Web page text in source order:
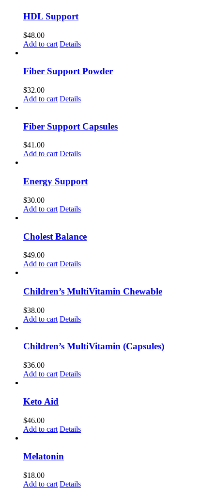
HDL Support
$48.00
Add to cart Details
Fiber Support Powder
$32.00
Add to cart Details
Fiber Support Capsules
$41.00
Add to cart Details
Energy Support
$30.00
Add to cart Details
Cholest Balance
$49.00
Add to cart Details
Children’s MultiVitamin Chewable
$38.00
Add to cart Details
Children’s MultiVitamin (Capsules)
$36.00
Add to cart Details
Keto Aid
$46.00
Add to cart Details
Melatonin
$18.00
Add to cart Details